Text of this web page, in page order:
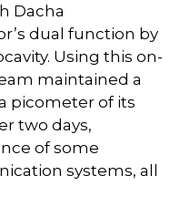
Dacha
dual function by
Using this on-
maintained a
picometer of its
two days,
of some
systems, all